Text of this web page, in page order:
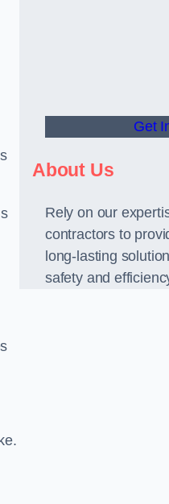
Get
About Us
Rely on our
contractors to
long-lasting
safety and